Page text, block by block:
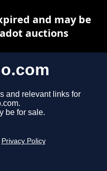
and relevant links for
be for sale.
Privacy Policy
and may be
auctions